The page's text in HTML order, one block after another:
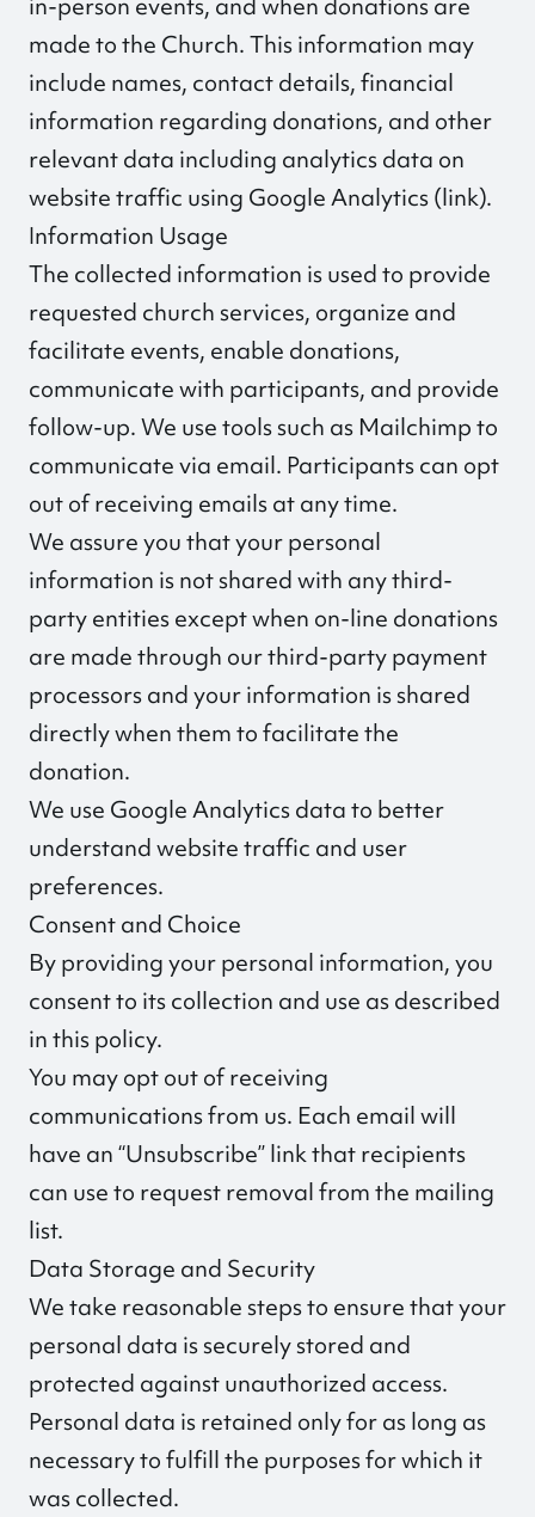
made to the Church. This information may
include names, contact details, financial
information regarding donations, and other
relevant data including analytics data on
website traffic using Google Analytics (link).
Information Usage
The collected information is used to provide
requested church services, organize and
facilitate events, enable donations,
communicate with participants, and provide
follow-up. We use tools such as Mailchimp to
communicate via email. Participants can opt
out of receiving emails at any time.
We assure you that your personal
information is not shared with any third-
party entities except when on-line donations
are made through our third-party payment
processors and your information is shared
directly when them to facilitate the
donation.
We use Google Analytics data to better
understand website traffic and user
preferences.
Consent and Choice
By providing your personal information, you
consent to its collection and use as described
in this policy.
You may opt out of receiving
communications from us. Each email will
have an “Unsubscribe” link that recipients
can use to request removal from the mailing
list.
Data Storage and Security
We take reasonable steps to ensure that your
personal data is securely stored and
protected against unauthorized access.
Personal data is retained only for as long as
necessary to fulfill the purposes for which it
was collected.